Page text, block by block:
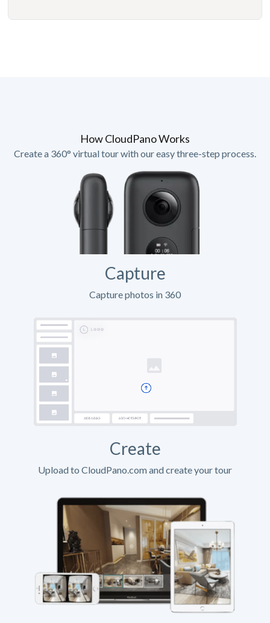
How CloudPano Works
Create a 360° virtual tour with our easy three-step process.
Capture
Capture photos in 360
Create
Upload to CloudPano.com and create your tour